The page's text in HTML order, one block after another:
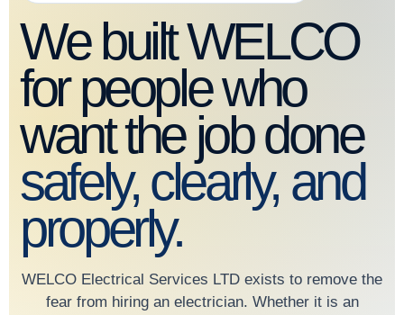
We built WELCO
for people who
want the job done
safely, clearly, and
properly.
WELCO Electrical Services LTD exists to remove the
fear from hiring an electrician. Whether it is an